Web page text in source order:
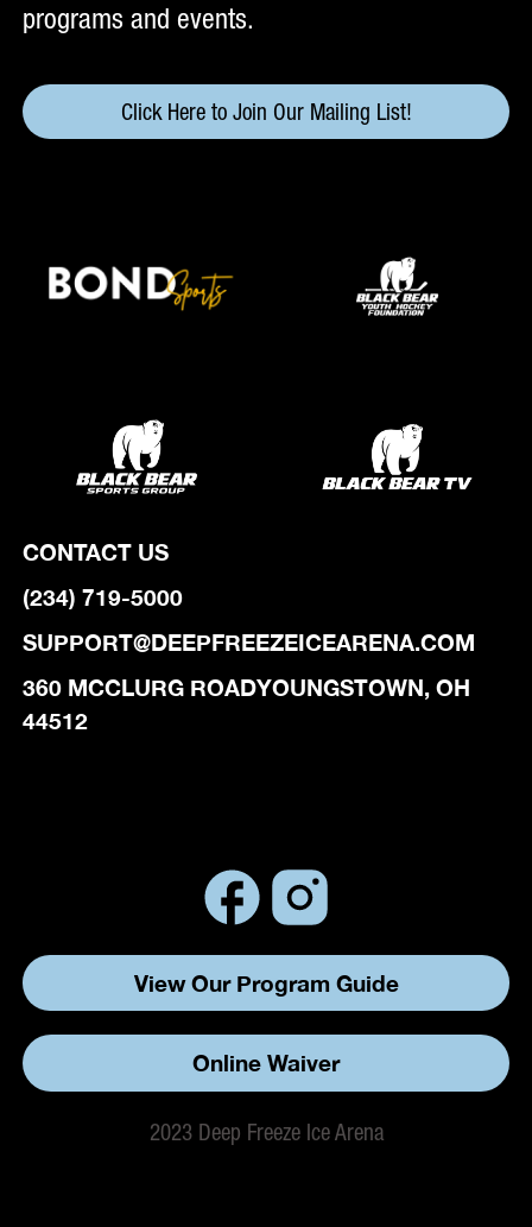
programs and events.
Click Here to Join Our Mailing List!
CONTACT US
(234) 719-5000
SUPPORT@DEEPFREEZEICEARENA.COM
‍360 MCCLURG ROADYOUNGSTOWN, OH
44512
2023 Deep Freeze Ice Arena
View Our Program Guide
Online Waiver